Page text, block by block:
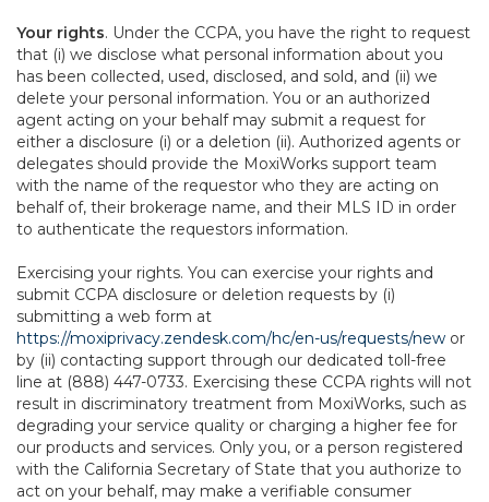
Your rights. Under the CCPA, you have the right to request
that (i) we disclose what personal information about you
has been collected, used, disclosed, and sold, and (ii) we
delete your personal information. You or an authorized
agent acting on your behalf may submit a request for
either a disclosure (i) or a deletion (ii). Authorized agents or
delegates should provide the MoxiWorks support team
with the name of the requestor who they are acting on
behalf of, their brokerage name, and their MLS ID in order
to authenticate the requestors information.
Exercising your rights. You can exercise your rights and
submit CCPA disclosure or deletion requests by (i)
submitting a web form at
https://moxiprivacy.zendesk.com/hc/en-us/requests/new or
by (ii) contacting support through our dedicated toll-free
line at (888) 447-0733. Exercising these CCPA rights will not
result in discriminatory treatment from MoxiWorks, such as
degrading your service quality or charging a higher fee for
our products and services. Only you, or a person registered
with the California Secretary of State that you authorize to
act on your behalf, may make a verifiable consumer